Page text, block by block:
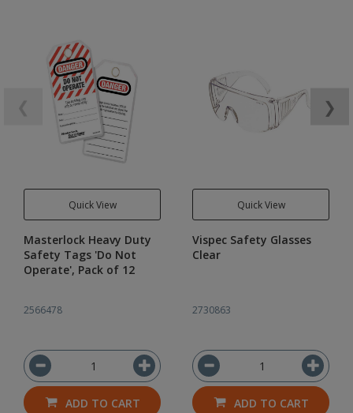
Quick View
Masterlock Heavy Duty
Safety Tags 'Do Not
Operate', Pack of 12
2566478
ADD TO CART
Quick View
Vispec Safety Glasses
Clear
2730863
ADD TO CART
❯